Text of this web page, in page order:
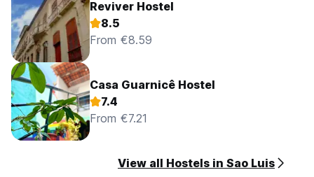
Reviver Hostel
8.5
From €8.59
Casa Guarnicê Hostel
7.4
From €7.21
View all Hostels in Sao Luis